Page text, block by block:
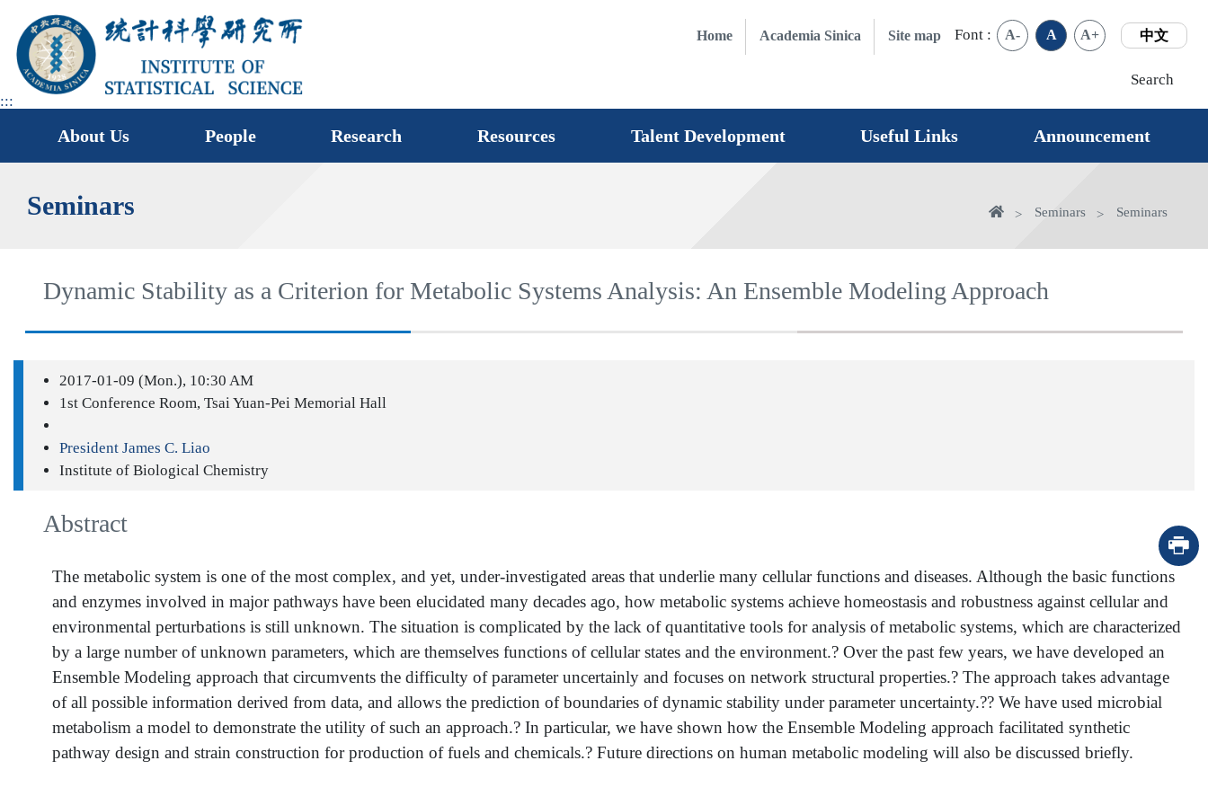
main
area
:::
Home Academia Sinica Site map Font : A- A A+ 中文
Search
About Us People Research Resources Talent Development Useful Links Announcement
Seminars HomeSeminars Seminars
Dynamic Stability as a Criterion for Metabolic Systems Analysis: An Ensemble Modeling Approach
2017-01-09 (Mon.), 10:30 AM
1st Conference Room, Tsai Yuan-Pei Memorial Hall
President James C. Liao
Institute of Biological Chemistry
Abstract
The metabolic system is one of the most complex, and yet, under-investigated areas that underlie many cellular functions and diseases. Although the basic functions
and enzymes involved in major pathways have been elucidated many decades ago, how metabolic systems achieve homeostasis and robustness against cellular and
environmental perturbations is still unknown. The situation is complicated by the lack of quantitative tools for analysis of metabolic systems, which are characterized
by a large number of unknown parameters, which are themselves functions of cellular states and the environment.? Over the past few years, we have developed an
Ensemble Modeling approach that circumvents the difficulty of parameter uncertainly and focuses on network structural properties.? The approach takes advantage
of all possible information derived from data, and allows the prediction of boundaries of dynamic stability under parameter uncertainty.?? We have used microbial
metabolism a model to demonstrate the utility of such an approach.? In particular, we have shown how the Ensemble Modeling approach facilitated synthetic
pathway design and strain construction for production of fuels and chemicals.? Future directions on human metabolic modeling will also be discussed briefly.